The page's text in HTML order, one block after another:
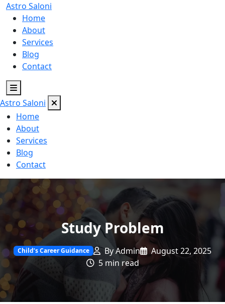
Astro Saloni
Home
About
Services
Blog
Contact
Astro Saloni
Home
About
Services
Blog
Contact
Study Problem
Child’s Career Guidance By Admin
August 22, 2025
5 min read